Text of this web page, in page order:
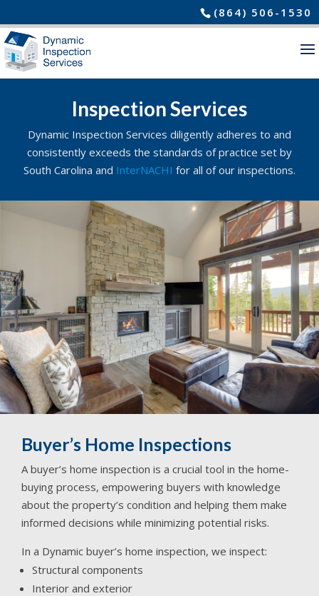
(864) 506-1530
Inspection Services
Dynamic Inspection Services diligently adheres to and
consistently exceeds the standards of practice set by
South Carolina and InterNACHI for all of our inspections.
Buyer’s Home Inspections
A buyer’s home inspection is a crucial tool in the home-
buying process, empowering buyers with knowledge
about the property’s condition and helping them make
informed decisions while minimizing potential risks.
In a Dynamic buyer’s home inspection, we inspect:
Structural components
Interior and exterior